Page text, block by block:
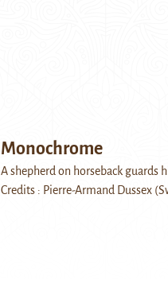
Monochrome
A shepherd on horseback guards
Credits : Pierre-Armand Dussex